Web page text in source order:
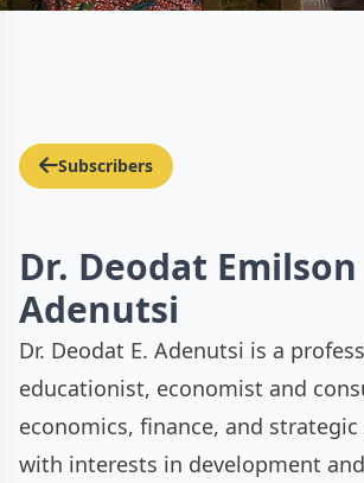
Subscribers
Dr. Deodat Emilson
Adenutsi
Dr. Deodat E. Adenutsi is a
educationist, economist and
economics, finance, and
with interests in development